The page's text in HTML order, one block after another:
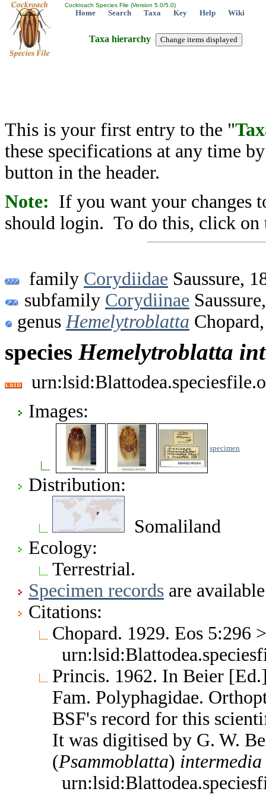
Cockroach Species File (Version 5.0/5.0)
Home Search Taxa Key Help Wiki
Taxa hierarchy
This is your first entry to the "
these specifications at any time
button in the header.
Note: If you want your changes
should login. To do this, click on
family Corydiidae Saussure,
subfamily Corydiinae
genus Hemelytroblatta
species Hemelytroblatta
Images:
specimen
Distribution:
Somaliland
Ecology:
Terrestrial.
Specimen records are
Citations:
Chopard. 1929. Eos 5:296
Princis. 1962. In Beier
Fam. Polyphagidae.
BSF's record for this
It was digitised by G. W.
(Psammoblatta) intermedia